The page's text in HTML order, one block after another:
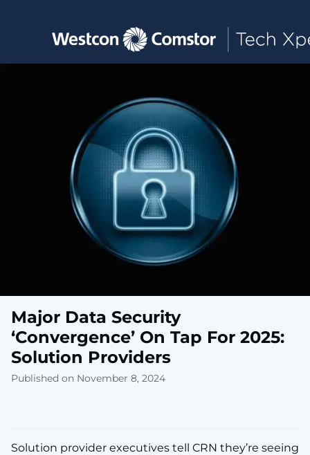
Toggle main navigation
Major Data Security
‘Convergence’ On Tap For 2025:
Solution Providers
Published on November 8, 2024
Solution provider executives tell CRN they’re seeing